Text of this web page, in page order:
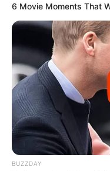
6 Movie Moments That
BUZZDAY